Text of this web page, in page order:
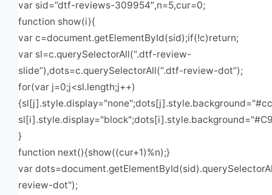
var sid=”dtf-reviews-309954″,n=5,cur=0;
function show(i){
var c=document.getElementById(sid);if(!c)return;
var sl=c.querySelectorAll(“.dtf-review-
slide”),dots=c.querySelectorAll(“.dtf-review-dot”);
for(var j=0;j<sl.length;j++)
}
function next(){show((cur+1)%n);}
var
review-dot");